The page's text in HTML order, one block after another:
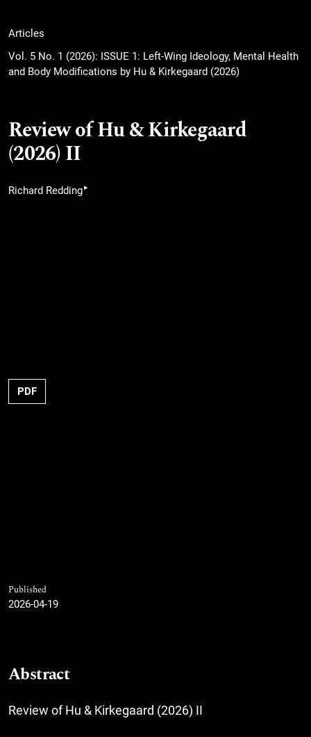
Articles
Vol. 5 No. 1 (2026): ISSUE 1: Left-Wing Ideology, Mental Health
and Body Modifications by Hu & Kirkegaard (2026)
Review of Hu & Kirkegaard
(2026) II
Richard Redding▸
PDF
Published
2026-04-19
Abstract
Review of Hu & Kirkegaard (2026) II